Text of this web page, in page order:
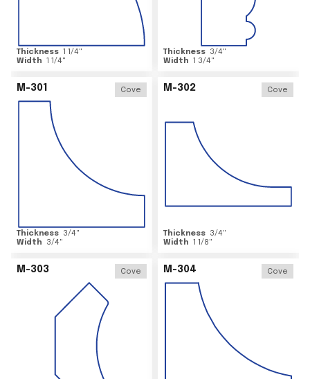
Thickness 1 1/4"
Width 1 1/4"
Thickness 3/4"
Width 1 3/4"
M-301 Cove
Thickness 3/4"
Width
3/4"
M-302 Cove
Thickness 3/4"
Width 1 1/8"
M-303 Cove M-304 Cove